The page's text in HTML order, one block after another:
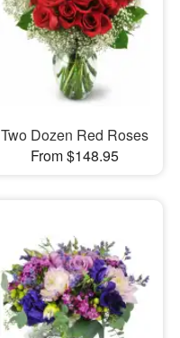
Two Dozen Red Roses
From $148.95